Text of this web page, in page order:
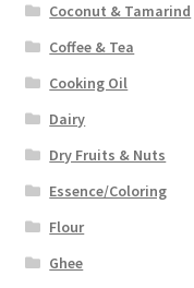
Coconut & Tamarind
Coffee & Tea
Cooking Oil
Dairy
Dry Fruits & Nuts
Essence/Coloring
Flour
Ghee